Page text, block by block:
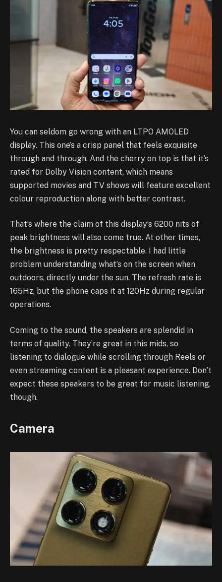
You can seldom go wrong with an LTPO AMOLED
display. This one’s a crisp panel that feels exquisite
through and through. And the cherry on top is that it’s
rated for Dolby Vision content, which means
supported movies and TV shows will feature excellent
colour reproduction along with better contrast.
That’s where the claim of this display’s 6200 nits of
peak brightness will also come true. At other times,
the brightness is pretty respectable. I had little
problem understanding what’s on the screen when
outdoors, directly under the sun. The refresh rate is
165Hz, but the phone caps it at 120Hz during regular
operations.
Coming to the sound, the speakers are splendid in
terms of quality. They’re great in this mids, so
listening to dialogue while scrolling through Reels or
even streaming content is a pleasant experience. Don’t
expect these speakers to be great for music listening,
though.
Camera